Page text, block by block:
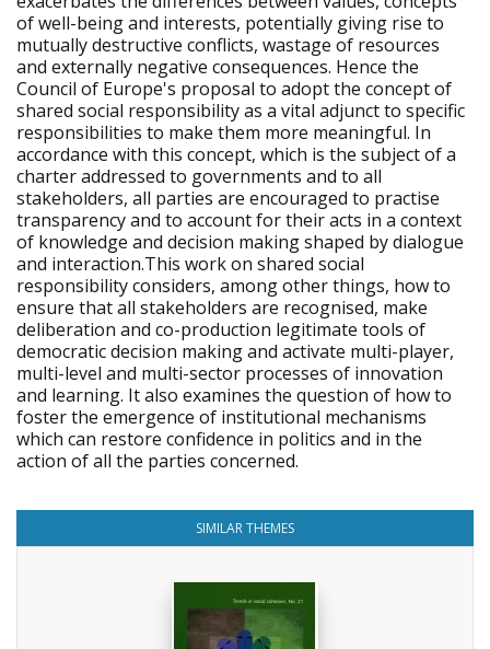
of well-being and interests, potentially giving rise to
mutually destructive conflicts, wastage of resources
and externally negative consequences. Hence the
Council of Europe's proposal to adopt the concept of
shared social responsibility as a vital adjunct to specific
responsibilities to make them more meaningful. In
accordance with this concept, which is the subject of a
charter addressed to governments and to all
stakeholders, all parties are encouraged to practise
transparency and to account for their acts in a context
of knowledge and decision making shaped by dialogue
and interaction.This work on shared social
responsibility considers, among other things, how to
ensure that all stakeholders are recognised, make
deliberation and co-production legitimate tools of
democratic decision making and activate multi-player,
multi-level and multi-sector processes of innovation
and learning. It also examines the question of how to
foster the emergence of institutional mechanisms
which can restore confidence in politics and in the
action of all the parties concerned.
SIMILAR THEMES